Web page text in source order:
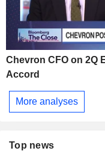
Chevron CFO on 2Q
Accord
More analyses
Top news